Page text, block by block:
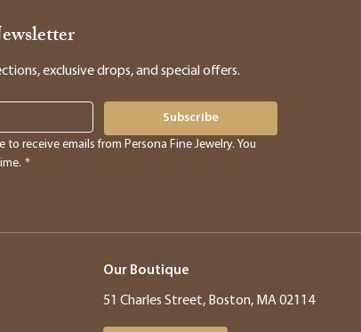
exclusive drops, and special offers.
Subscribe
to receive emails from Persona Fine Jewelry. You
*
Our Boutique
51 Charles Street, Boston, MA 02114